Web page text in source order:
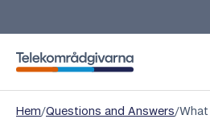
Telekomradgivarna
Hem/Questions and Answers/